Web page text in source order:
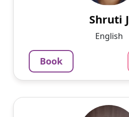
Shruti J
English
Book